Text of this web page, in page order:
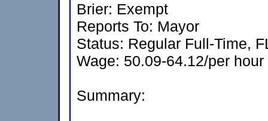
Brier: Exempt
Reports To: Mayor
Status: Regular Full-Time,
Wage: 50.09-64.12/per hour
Summary: